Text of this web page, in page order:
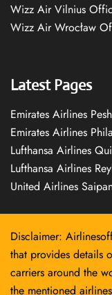
Wizz Air Vilnius
Wizz Air Wrocław
Latest Pages
Emirates Airlines
Emirates Airlines
Lufthansa Airlines
Lufthansa Airlines
United Airlines
Disclaimer:
that provides details
carriers around the
the mentioned